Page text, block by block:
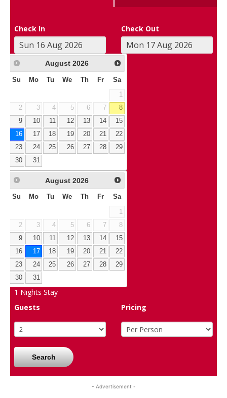
Check In Check Out
August 2026
Su Mo Tu We Th Fr Sa
1
2
3 4 5 6 7
8
9
10 11 12 13 14
15
16
17 18 19 20 21
22
23
24 25 26 27 28
29
30
31
August 2026
Su Mo Tu We Th Fr Sa
1
2
3 4 5 6 7
8
9
10 11 12 13 14
15
16
17 18 19 20 21
22
23
24 25 26 27 28
29
30
31
1 Nights Stay
Guests
Pricing
Search
- Advertisement -